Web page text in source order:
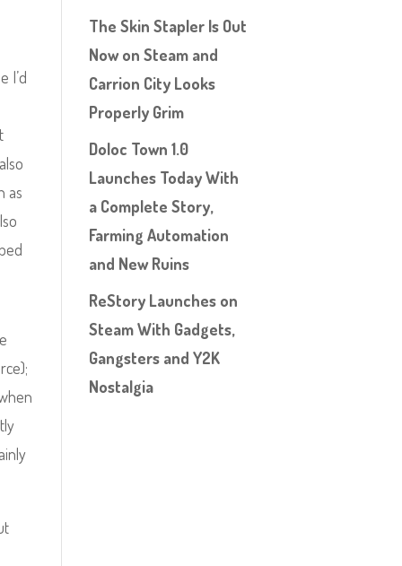
I’d
as
The Skin Stapler Is Out
Now on Steam and
Carrion City Looks
Properly Grim
Doloc Town 1.0
Launches Today With
a Complete Story,
Farming Automation
and New Ruins
ReStory Launches on
Steam With Gadgets,
Gangsters and Y2K
Nostalgia